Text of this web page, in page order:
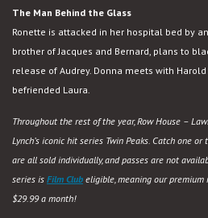
The Man Behind the Glass
Ronette is attacked in her hospital bed by
brother of Jacques and Bernard, plans to
release of Audrey. Donna meets with
befriended Laura.
Throughout the rest of the year, Row House –
Lynch’s iconic hit series Twin Peaks. Catch one
are all sold individually, and passes are not
series is Film Club eligible, meaning our
$29.99 a month!